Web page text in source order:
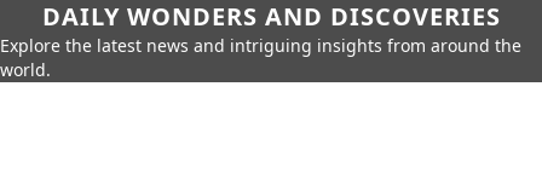
DAILY WONDERS AND DISCOVERIES
Explore the latest news and intriguing insights from around the
world.